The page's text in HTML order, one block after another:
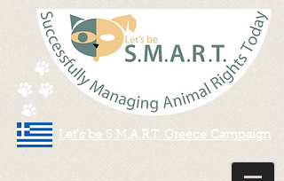
Let's be S.M.A.R.T. Greece Campaign